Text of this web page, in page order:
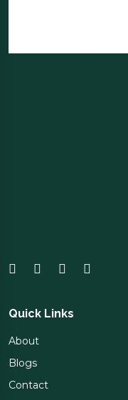
Quick Links
About
Blogs
Contact